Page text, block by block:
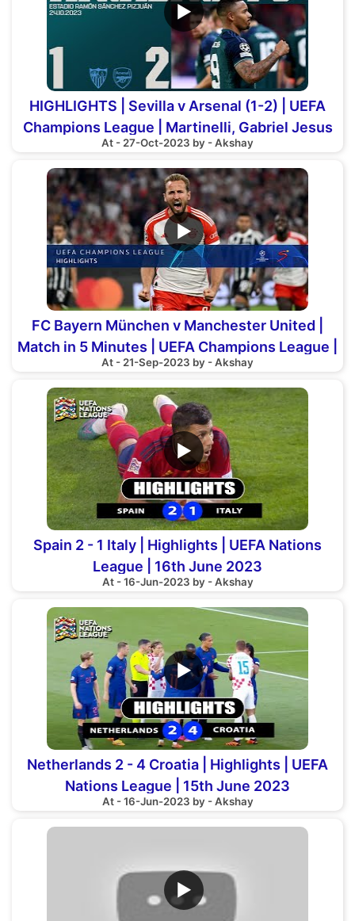
▶
HIGHLIGHTS | Sevilla v Arsenal (1-2) | UEFA
Champions League | Martinelli, Gabriel Jesus
At - 27-Oct-2023 by - Akshay
▶
FC Bayern München v Manchester United |
Match in 5 Minutes | UEFA Champions League |
Group A
At - 21-Sep-2023 by - Akshay
▶
Spain 2 - 1 Italy | Highlights | UEFA Nations
League | 16th June 2023
At - 16-Jun-2023 by - Akshay
▶
Netherlands 2 - 4 Croatia | Highlights | UEFA
Nations League | 15th June 2023
At - 16-Jun-2023 by - Akshay
▶